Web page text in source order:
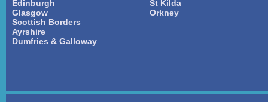
Edinburgh
Glasgow
Scottish Borders
Ayrshire
Dumfries & Galloway
St Kilda
Orkney